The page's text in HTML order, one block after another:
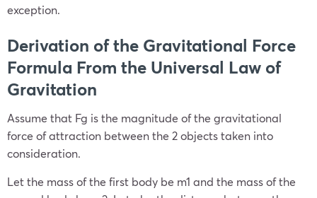
exception.
Derivation of the Gravitational Force
Formula From the Universal Law of
Gravitation
Assume that Fg is the magnitude of the gravitational
force of attraction between the 2 objects taken into
consideration.
Let the mass of the first body be m1 and the mass of the